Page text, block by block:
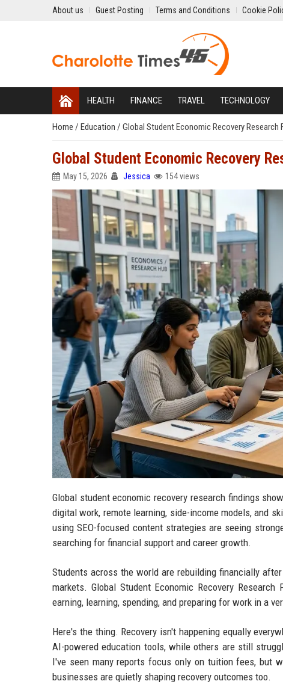
About us Guest Posting Terms and Conditions Cookie
HEALTH FINANCE TRAVEL TECHNOLOGY
Home / Education / Global Student Economic Recovery Research
Global Student Economic Recovery
May 15, 2026 Jessica 154 views
Global student economic recovery research findings
digital work, remote learning, side-income models, and
using SEO-focused content strategies are seeing
searching for financial support and career growth.
Students across the world are rebuilding financially
markets. Global Student Economic Recovery
earning, learning, spending, and preparing for work in a
Here's the thing. Recovery isn't happening equally
AI-powered education tools, while others are still
I've seen many reports focus only on tuition fees, but
businesses are quietly shaping recovery outcomes too.